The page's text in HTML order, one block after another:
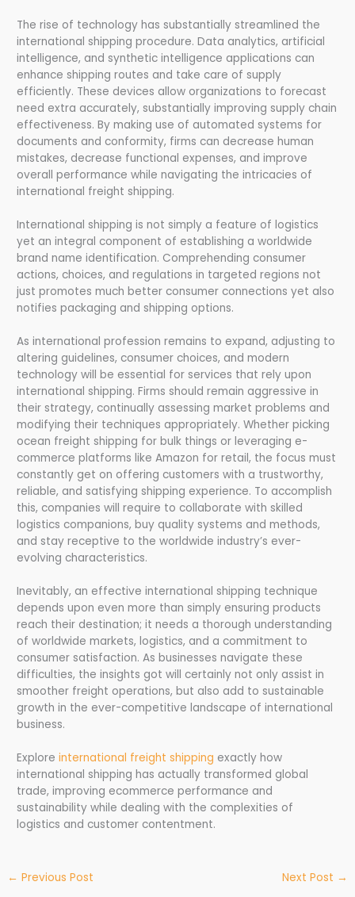
The rise of technology has substantially streamlined the
international shipping procedure. Data analytics, artificial
intelligence, and synthetic intelligence applications can
enhance shipping routes and take care of supply
efficiently. These devices allow organizations to forecast
need extra accurately, substantially improving supply chain
effectiveness. By making use of automated systems for
documents and conformity, firms can decrease human
mistakes, decrease functional expenses, and improve
overall performance while navigating the intricacies of
international freight shipping.
International shipping is not simply a feature of logistics
yet an integral component of establishing a worldwide
brand name identification. Comprehending consumer
actions, choices, and regulations in targeted regions not
just promotes much better consumer connections yet also
notifies packaging and shipping options.
As international profession remains to expand, adjusting to
altering guidelines, consumer choices, and modern
technology will be essential for services that rely upon
international shipping. Firms should remain aggressive in
their strategy, continually assessing market problems and
modifying their techniques appropriately. Whether picking
ocean freight shipping for bulk things or leveraging e-
commerce platforms like Amazon for retail, the focus must
constantly get on offering customers with a trustworthy,
reliable, and satisfying shipping experience. To accomplish
this, companies will require to collaborate with skilled
logistics companions, buy quality systems and methods,
and stay receptive to the worldwide industry’s ever-
evolving characteristics.
Inevitably, an effective international shipping technique
depends upon even more than simply ensuring products
reach their destination; it needs a thorough understanding
of worldwide markets, logistics, and a commitment to
consumer satisfaction. As businesses navigate these
difficulties, the insights got will certainly not only assist in
smoother freight operations, but also add to sustainable
growth in the ever-competitive landscape of international
business.
Exploreinternational freight shipping exactly how
international shipping has actually transformed global
trade, improving ecommerce performance and
sustainability while dealing with the complexities of
logistics and customer contentment.
← Previous Post Next Post →